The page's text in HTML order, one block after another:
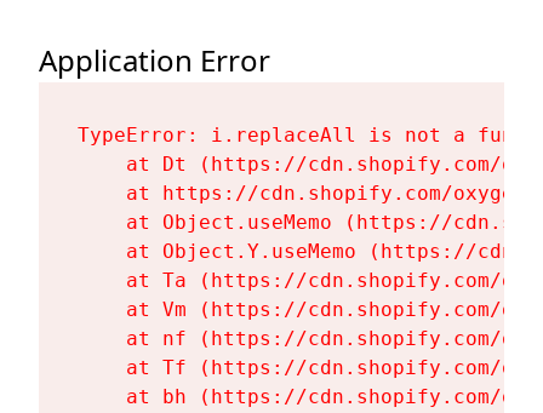
Application Error
TypeError: i.replaceAll is not a
at Dt (https://cdn.shopify.com/
at https://cdn.shopify.com/
at Object.useMemo (https://
at Object.Y.useMemo (https://
at Ta (https://cdn.shopify.com/
at Vm (https://cdn.shopify.com/
at nf (https://cdn.shopify.com/
at Tf (https://cdn.shopify.com/
at bh (https://cdn.shopify.com/